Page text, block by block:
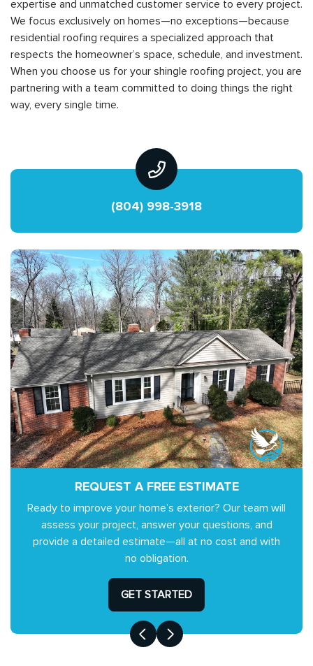
expertise and unmatched customer service to every project.
We focus exclusively on homes—no exceptions—because
residential roofing requires a specialized approach that
respects the homeowner’s space, schedule, and investment.
When you choose us for your shingle roofing project, you are
partnering with a team committed to doing things the right
way, every single time.
(804) 998-3918
REQUEST A FREE ESTIMATE
Ready to improve your home’s exterior? Our team will
assess your project, answer your questions, and
provide a detailed estimate—all at no cost and with
no obligation.
GET STARTED